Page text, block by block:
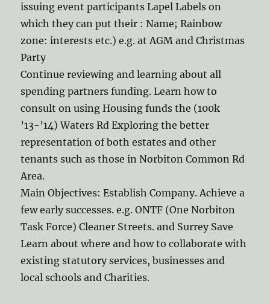
issuing event participants Lapel Labels on
which they can put their : Name; Rainbow
zone: interests etc.) e.g. at AGM and Christmas
Party
Continue reviewing and learning about all
spending partners funding. Learn how to
consult on using Housing funds the (100k
’13-’14) Waters Rd Exploring the better
representation of both estates and other
tenants such as those in Norbiton Common Rd
Area.
Main Objectives: Establish Company. Achieve a
few early successes. e.g. ONTF (One Norbiton
Task Force) Cleaner Streets. and Surrey Save
Learn about where and how to collaborate with
existing statutory services, businesses and
local schools and Charities.